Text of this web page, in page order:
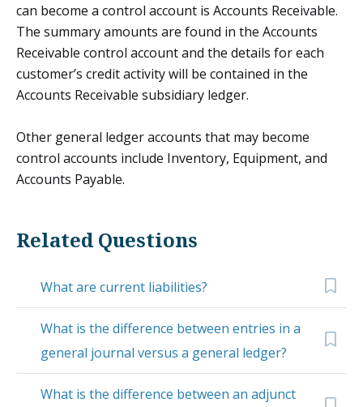
can become a control account is Accounts Receivable.
The summary amounts are found in the Accounts
Receivable control account and the details for each
customer’s credit activity will be contained in the
Accounts Receivable subsidiary ledger.
Other general ledger accounts that may become
control accounts include Inventory, Equipment, and
Accounts Payable.
Related Questions
What are current liabilities?
What is the difference between entries in a
general journal versus a general ledger?
What is the difference between an adjunct